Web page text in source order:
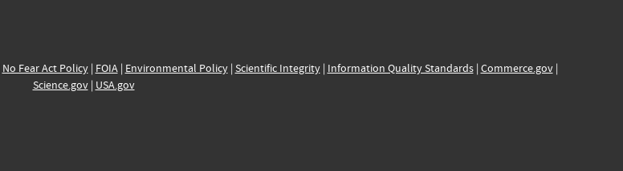
No Fear Act Policy| FOIA| Environmental Policy| Scientific Integrity| Information Quality Standards| Commerce.gov|
Science.gov| USA.gov